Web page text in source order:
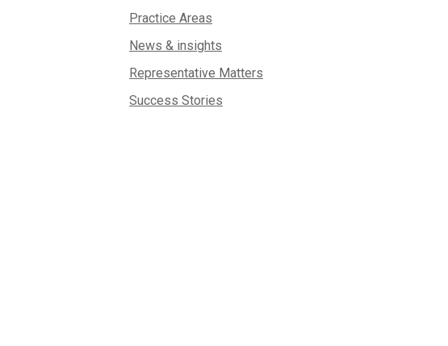
Practice Areas
News & insights
Representative Matters
Success Stories